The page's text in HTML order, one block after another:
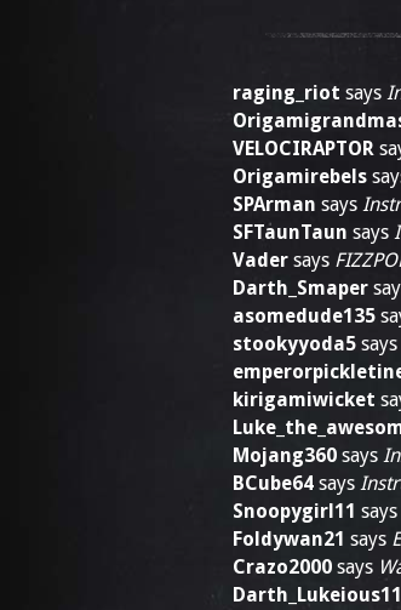
raging_riot says
VELOCIRAPTOR
Origamirebels
SPArman says
SFTaunTaun says
Vader says
Darth_Smaper
asomedude135
stookyyoda5 says
kirigamiwicket
Mojang360 says
BCube64 says
Snoopygirl11 says
Foldywan21 says
Crazo2000 says